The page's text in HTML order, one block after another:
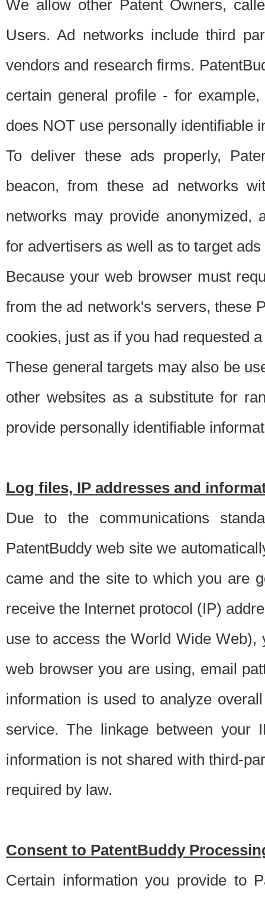
We allow other Patent Owners,
Users. Ad networks include third
vendors and research firms.
certain general profile - for
does NOT use personally identifiable
To deliver these ads properly,
beacon, from these ad networks
networks may provide anonymized,
for advertisers as well as to target
Because your web browser must
from the ad network's servers, these
cookies, just as if you had requested
These general targets may also be
other websites as a substitute for
provide personally identifiable
Log files, IP addresses and
Due to the communications
PatentBuddy web site we
came and the site to which you are
receive the Internet protocol (IP)
use to access the World Wide
web browser you are using, email
information is used to analyze
service. The linkage between your
information is not shared with third-
required by law.
Consent to PatentBuddy
Certain information you provide to